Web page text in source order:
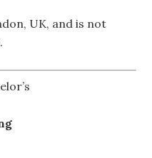
UK, and is not